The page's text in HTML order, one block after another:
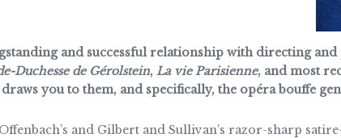
and successful relationship with directing
Duchesse de Gérolstein, La vie Parisienne, and most
draws you to them, and specifically, the opéra bouffe
and Gilbert and Sullivan’s razor-sharp